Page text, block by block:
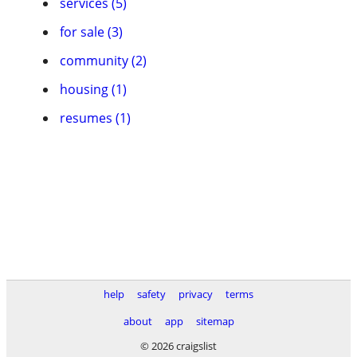
for sale (3)
community (2)
housing (1)
resumes (1)
help safety privacy
terms
about
app
sitemap
© 2026 craigslist